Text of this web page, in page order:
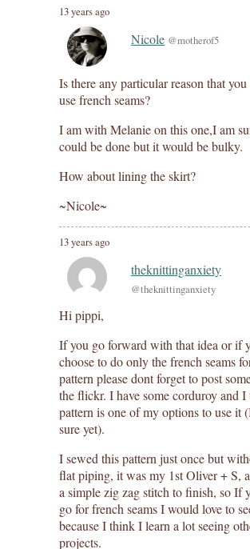
13 years ago
Nicole @motherof5
Is there any particular reason that
use french seams?
I am with Melanie on this one,I am
could be done but it would be bulky.
How about lining the skirt?
~Nicole~
13 years ago
theknittinganxiety
@theknittinganxiety
Hi pippi,
If you go forward with that idea or if
choose to do only the french seams
pattern please dont forget to post
the flickr. I have some corduroy and I
pattern is one of my options to use it
sure yet).
I sewed this pattern just once but
flat piping, it was my 1st Oliver + S,
a simple zig zag stitch to finish, so If
go for french seams I would love to
because I think I learn a lot seeing
projects.